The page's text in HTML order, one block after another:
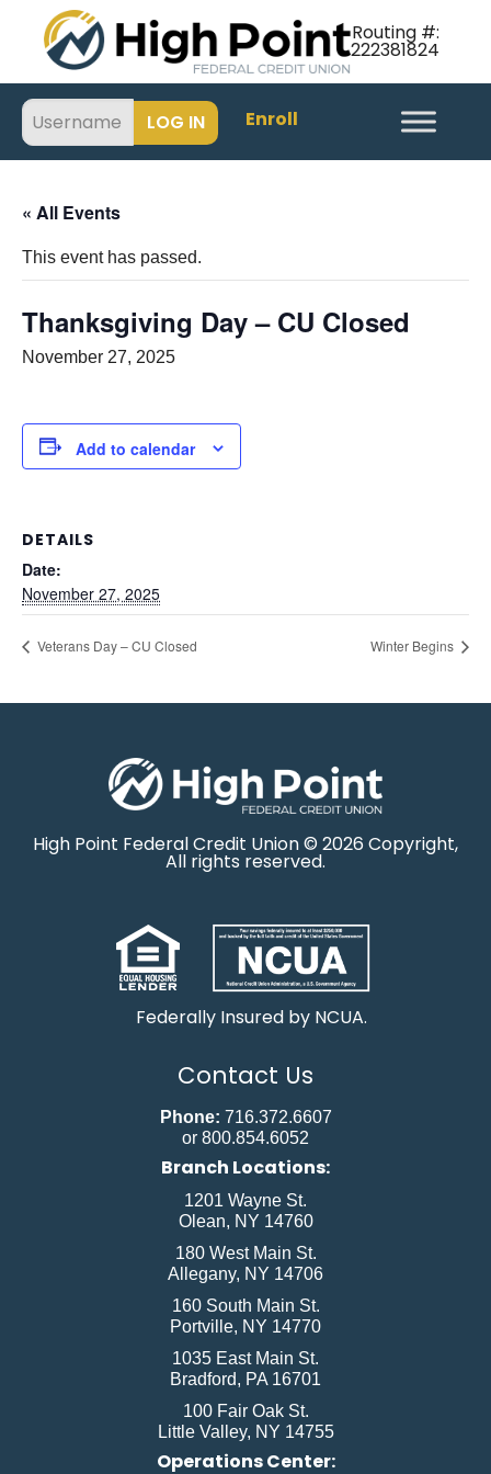
Routing #:
222381824
Enroll
« All Events
This event has passed.
Thanksgiving Day – CU Closed
November 27, 2025
Add to calendar
DETAILS
Date:
November 27, 2025
Veterans Day – CU Closed Winter Begins
High Point Federal Credit Union © 2026 Copyright,
All rights reserved.
Federally Insured by NCUA.
Contact Us
Phone: 716.372.6607
or 800.854.6052
Branch Locations:
1201 Wayne St.
Olean, NY 14760
180 West Main St.
Allegany, NY 14706
160 South Main St.
Portville, NY 14770
1035 East Main St.
Bradford, PA 16701
100 Fair Oak St.
Little Valley, NY 14755
Operations Center: